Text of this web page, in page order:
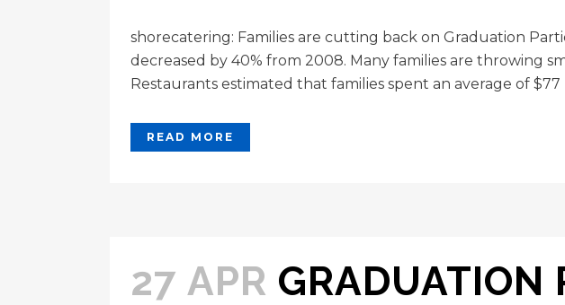
shorecatering: Families are cutting back on Graduation
decreased by 40% from 2008. Many families are throwing
Restaurants estimated that families spent an average of $77
READ MORE
27 APR GRADUATION